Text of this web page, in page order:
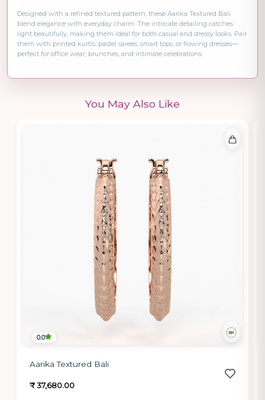
Designed with a refined textured pattern, these Aarika Textured Bali
blend elegance with everyday charm. The intricate detailing catches
light beautifully, making them ideal for both casual and dressy looks. Pair
them with printed kurtis, pastel sarees, smart tops, or flowing dresses—
perfect for office wear, brunches, and intimate celebrations.
You May Also Like
0.0
Aarika Textured Bali
₹ 37,680.00